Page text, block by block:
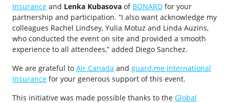
Insurance and Lenka Kubasova of BONARD for your
partnership and participation. “I also want acknowledge my
colleagues Rachel Lindsey, Yulia Motuz and Linda Auzins,
who conducted the event on site and provided a smooth
experience to all attendees,” added Diego Sanchez.
We are grateful to Air Canada and guard.me International
Insurance for your generous support of this event.
This initiative was made possible thanks to the Global